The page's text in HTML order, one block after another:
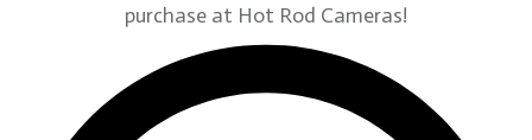
purchase at Hot Rod Cameras!